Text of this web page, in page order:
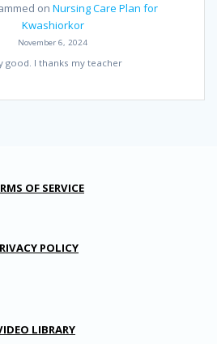
on Nursing Care Plan for
Kwashiorkor
November 6, 2024
good. I thanks my teacher
OF SERVICE
POLICY
LIBRARY